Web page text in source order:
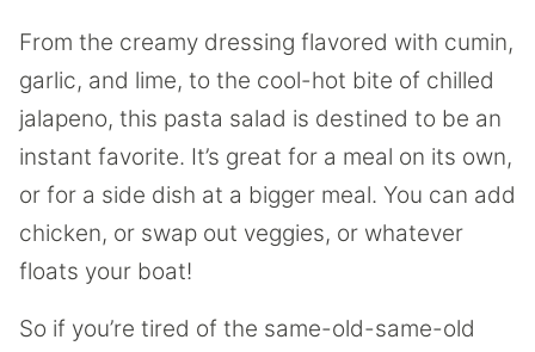
From the creamy dressing flavored with cumin,
garlic, and lime, to the cool-hot bite of chilled
jalapeno, this pasta salad is destined to be an
instant favorite. It’s great for a meal on its own,
or for a side dish at a bigger meal. You can add
chicken, or swap out veggies, or whatever
floats your boat!
So if you’re tired of the same-old-same-old